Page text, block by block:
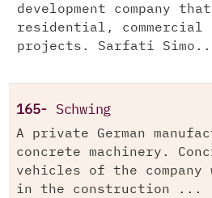
development company
residential, commercial
projects. Sarfati
165- Schwing
A private German
concrete machinery.
vehicles of the company
in the construction ...